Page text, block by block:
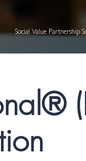
Social Value Partnership